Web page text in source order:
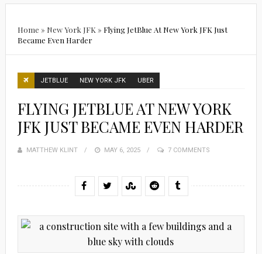
Home » New York JFK » Flying JetBlue At New York JFK Just
Became Even Harder
JETBLUE NEW YORK JFK UBER
FLYING JETBLUE AT NEW YORK
JFK JUST BECAME EVEN HARDER
MATTHEW KLINT
POSTED
MAY 6, 2025 7 COMMENTS